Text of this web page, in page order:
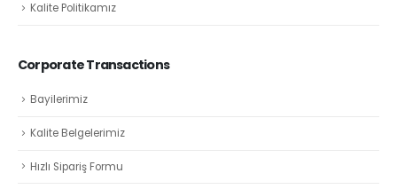
Kalite Politikamız
Corporate Transactions
Bayilerimiz
Kalite Belgelerimiz
Hızlı Sipariş Formu